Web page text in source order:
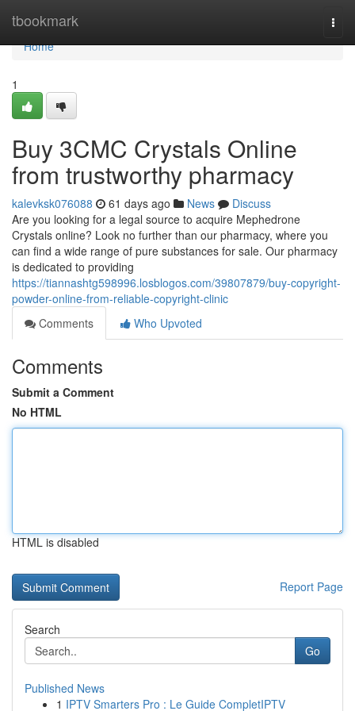
tbookmark
Home
Home
1
Buy 3CMC Crystals Online
from trustworthy pharmacy
kalevksk076088 61 days ago News
Discuss
Are you looking for a legal source to acquire Mephedrone
Crystals online? Look no further than our pharmacy, where you
can find a wide range of pure substances for sale. Our pharmacy
is dedicated to providing
https://tiannashtg598996.losblogos.com/39807879/buy-copyright-
powder-online-from-reliable-copyright-clinic
Comments
Who Upvoted
Comments
Submit a Comment
No HTML
HTML is disabled
Report Page
Search
Go
Published News
1 IPTV Smarters Pro : Le Guide CompletIPTV